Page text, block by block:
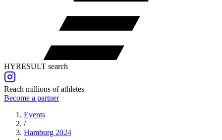
HYRESULT search
Reach millions of athletes
Become a partner
Events
/
Hamburg 2024